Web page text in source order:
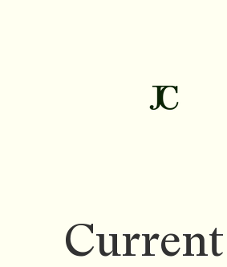
Current